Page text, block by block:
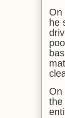
On
he
On
the